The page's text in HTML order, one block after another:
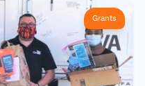
Grants